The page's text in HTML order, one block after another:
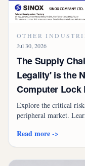
OTHER
Jul 30, 2026
The Supply
Legality' is the
Computer Lock
Explore the critical
peripheral market.
lawsuits and customs
Read more ->